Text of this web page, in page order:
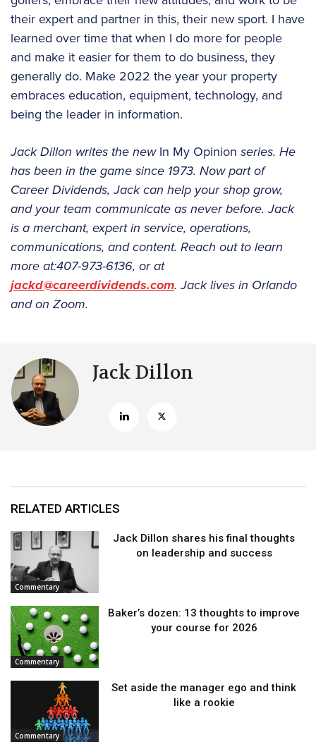
their expert and partner in this, their new sport. I have
learned over time that when I do more for people
and make it easier for them to do business, they
generally do. Make 2022 the year your property
embraces education, equipment, technology, and
being the leader in information.
Jack Dillon writes the newIn My Opinion series. He
has been in the game since 1973. Now part of
Career Dividends, Jack can help your shop grow,
and your team communicate as never before. Jack
is a merchant, expert in service, operations,
communications, and content. Reach out to learn
more at:407-973-6136, or at
jackd@careerdividends.com. Jack lives in Orlando
and on Zoom.
Jack Dillon
RELATED ARTICLES
Commentary
Jack Dillon shares his final thoughts
on leadership and success
Commentary
Baker’s dozen: 13 thoughts to improve
your course for 2026
Commentary
Set aside the manager ego and think
like a rookie